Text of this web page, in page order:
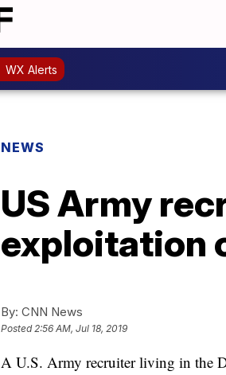
WX Alerts
NEWS
US Army
exploitation
By: CNN News
Posted2:56 AM, Jul 18, 2019
A U.S. Army recruiter living in the